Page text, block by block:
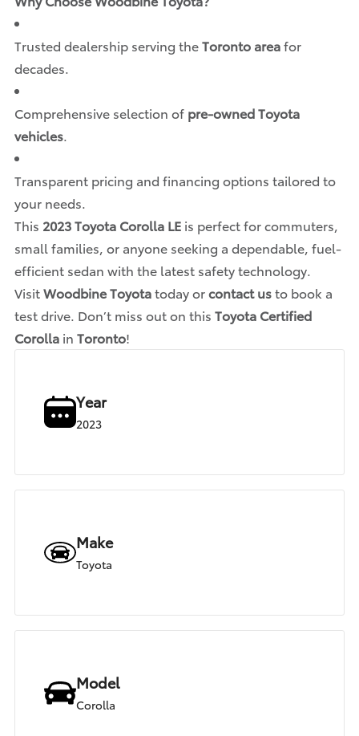
Trusted dealership serving theToronto areafor
decades.
Comprehensive selection of pre-owned Toyota
vehicles.
Transparent pricing and financing options tailored to
your needs.
This 2023 Toyota Corolla LE is perfect for commuters,
small families, or anyone seeking a dependable, fuel-
efficient sedan with the latest safety technology.
VisitWoodbine Toyotatoday orcontact usto book a
test drive. Don’t miss out on this Toyota Certified
Corolla in Toronto!
Year
2023
Make
Toyota
Model
Corolla